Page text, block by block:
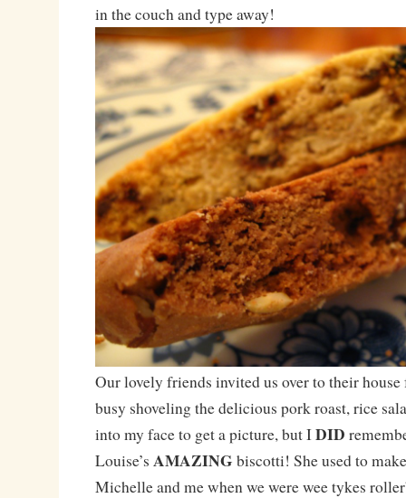
in the couch and type away!
Our lovely friends invited us over to their
busy shoveling the delicious pork roast, rice
into my face to get a picture, but IDID
Louise’s AMAZING biscotti! She used to
Michelle and me when we were wee tykes